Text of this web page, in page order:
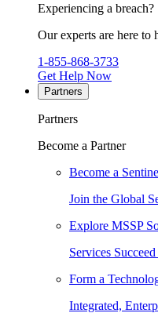
Experiencing a breach?
Our experts are here to
1-855-868-3733
Get Help Now
Partners
Partners
Become a Partner
Become a
Join the Global
Explore MSSP
Services
Form a
Integrated,